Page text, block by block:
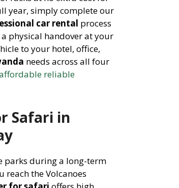
year, simply complete our
car rental process
physical handover at your
to your hotel, office,
needs across all four
reliable
Safari in
parks during a long-term
reach the Volcanoes